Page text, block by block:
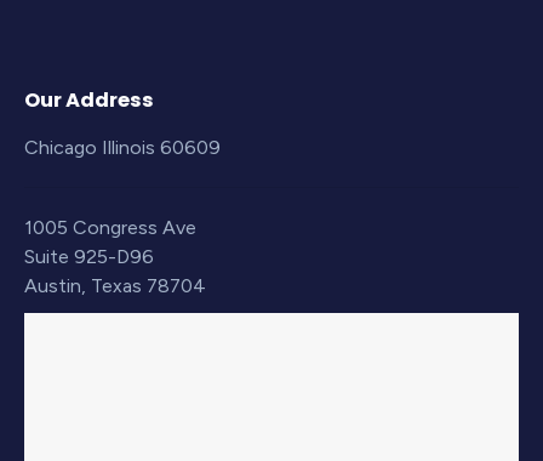
Our Address
Chicago Illinois 60609
1005 Congress Ave
Suite 925-D96
Austin, Texas 78704